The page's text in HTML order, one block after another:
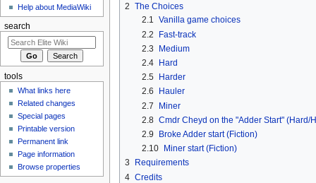
2 The Choices
2.1 Vanilla game choices
2.2
Fast-track
2.3
Medium
2.4
Hard
2.5
Harder
2.6
Hauler
2.7
Miner
2.8 Cmdr Cheyd on the "Adder Start" (Hard/
2.9
Broke Adder start (Fiction)
2.10
Miner start (Fiction)
3
Requirements
4 Credits
Help about MediaWiki
search
tools
What links here
Related changes
Special pages
Printable version
Permanent link
Page information
Browse properties